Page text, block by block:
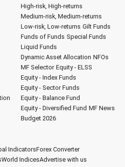
High-risk, High-returns
Medium-risk, Medium-returns
Low-risk, Low-returns Gilt Funds
Funds of Funds Special Funds
Liquid Funds
Dynamic Asset Allocation NFOs
MF Selector Equity - ELSS
Equity - Index Funds
Equity - Sector Funds
Equity - Balance Fund
Equity - Diversified Fund MF News
Budget 2026
IndicatorsForex Converter
World IndicesAdvertise with us